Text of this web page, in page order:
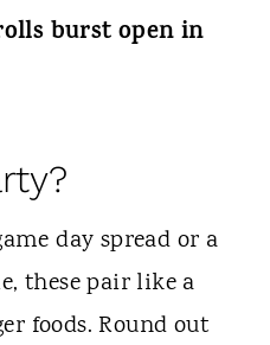
crisp crunch,
400°F for 8 to 10
oil spray before
burst open in
hot/wet when
that ruptured
rolled tightly
drain your beef
the edges
day spread or a
these pair like a
foods. Round out